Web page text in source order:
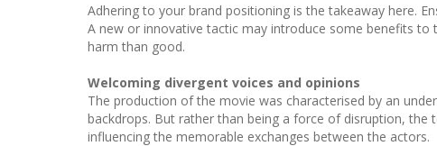
Adhering to your brand positioning is the takeaway here.
A new or innovative tactic may introduce some benefits
harm than good.
Welcoming divergent voices and opinions
The production of the movie was characterised by an
backdrops. But rather than being a force of disruption,
influencing the memorable exchanges between the actors.